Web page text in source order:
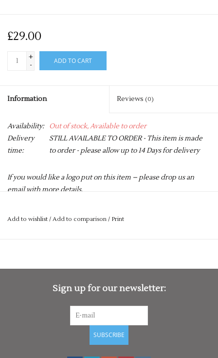
£29.00
+
-
ADD TO CART
Information Reviews (0)
Availability:
Out of stock, Available to order
Delivery
time:
STILL AVAILABLE TO ORDER - This item is made
to order - please allow up to 14 Days for delivery
If you would like a logo put on this item – please drop us an
email with more details.
No job is too big or too small.
Perfect for the early season cold weather and chilly evenings,
the Velocity Match Sweater promises to be an essential item in
your kit bag this season. Designed by Gray-Nicolls' incredible
product team, the Velocity is a brilliant cricket jumper that
offers astonishing warmth with no compromise in
Add to wishlist / Add to comparison / Print
Sign up for our newsletter:
SUBSCRIBE